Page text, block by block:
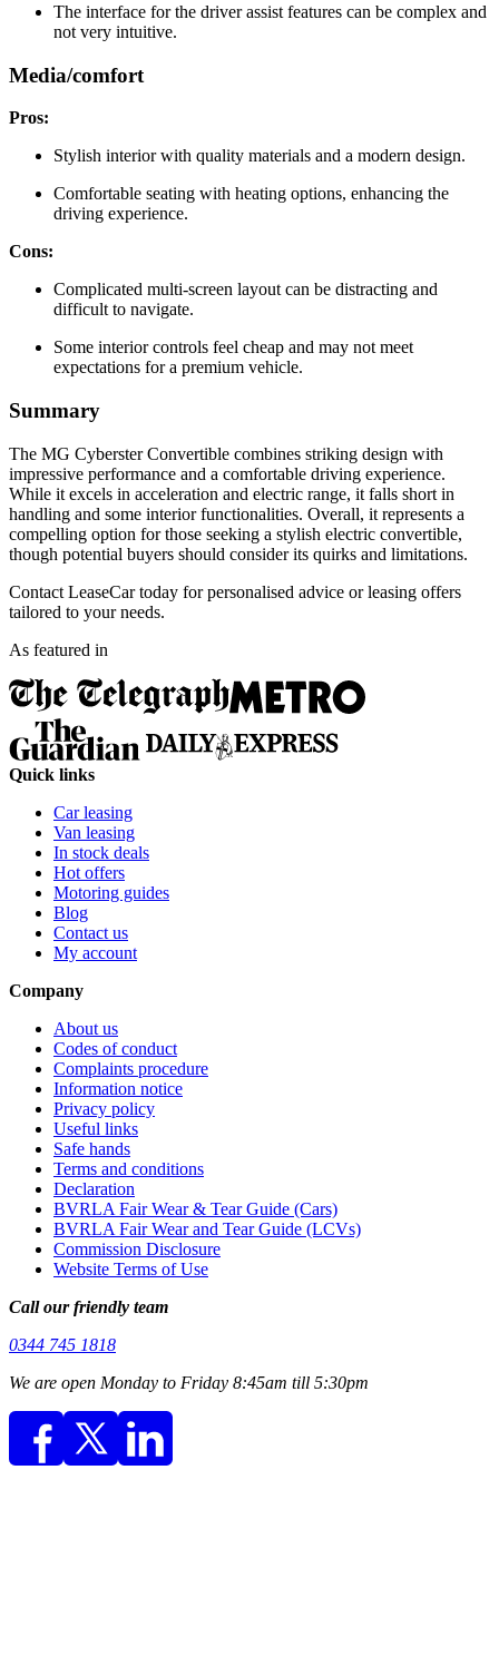
The interface for the driver assist features can be complex and
not very intuitive.
Media/comfort
Pros:
Stylish interior with quality materials and a modern design.
Comfortable seating with heating options, enhancing the
driving experience.
Cons:
Complicated multi-screen layout can be distracting and
difficult to navigate.
Some interior controls feel cheap and may not meet
expectations for a premium vehicle.
Summary
The MG Cyberster Convertible combines striking design with
impressive performance and a comfortable driving experience.
While it excels in acceleration and electric range, it falls short in
handling and some interior functionalities. Overall, it represents a
compelling option for those seeking a stylish electric convertible,
though potential buyers should consider its quirks and limitations.
Contact LeaseCar today for personalised advice or leasing offers
tailored to your needs.
As featured in
Quick links
Car leasing
Van leasing
In stock deals
Hot offers
Motoring guides
Blog
Contact us
My account
Company
About us
Codes of conduct
Complaints procedure
Information notice
Privacy policy
Useful links
Safe hands
Terms and conditions
Declaration
BVRLA Fair Wear & Tear Guide (Cars)
BVRLA Fair Wear and Tear Guide (LCVs)
Commission Disclosure
Website Terms of Use
Call our friendly team
0344 745 1818
We are open Monday to Friday 8:45am till 5:30pm